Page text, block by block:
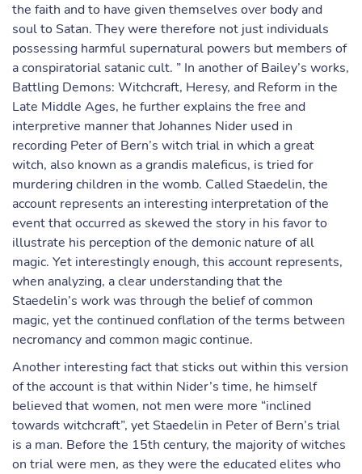
the faith and to have given themselves over body and
soul to Satan. They were therefore not just individuals
possessing harmful supernatural powers but members of
a conspiratorial satanic cult. ” In another of Bailey’s works,
Battling Demons: Witchcraft, Heresy, and Reform in the
Late Middle Ages, he further explains the free and
interpretive manner that Johannes Nider used in
recording Peter of Bern’s witch trial in which a great
witch, also known as a grandis maleficus, is tried for
murdering children in the womb. Called Staedelin, the
account represents an interesting interpretation of the
event that occurred as skewed the story in his favor to
illustrate his perception of the demonic nature of all
magic. Yet interestingly enough, this account represents,
when analyzing, a clear understanding that the
Staedelin’s work was through the belief of common
magic, yet the continued conflation of the terms between
necromancy and common magic continue.
Another interesting fact that sticks out within this version
of the account is that within Nider’s time, he himself
believed that women, not men were more “inclined
towards witchcraft”, yet Staedelin in Peter of Bern’s trial
is a man. Before the 15th century, the majority of witches
on trial were men, as they were the educated elites who